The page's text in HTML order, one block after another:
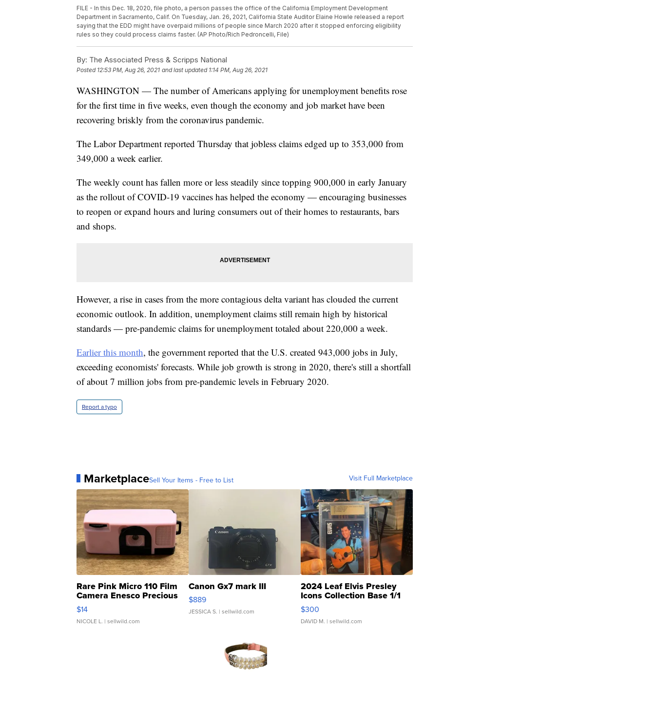
FILE - In this Dec. 18, 2020, file photo, a person passes the office of the California Employment Development
Department in Sacramento, Calif. On Tuesday, Jan. 26, 2021, California State Auditor Elaine Howle released a report
saying that the EDD might have overpaid millions of people since March 2020 after it stopped enforcing eligibility
rules so they could process claims faster. (AP Photo/Rich Pedroncelli, File)
By: The Associated Press & Scripps National
Posted 12:53 PM, Aug 26, 2021 and last updated 1:14 PM, Aug 26, 2021
WASHINGTON — The number of Americans applying for unemployment benefits rose
for the first time in five weeks, even though the economy and job market have been
recovering briskly from the coronavirus pandemic.
The Labor Department reported Thursday that jobless claims edged up to 353,000 from
349,000 a week earlier.
The weekly count has fallen more or less steadily since topping 900,000 in early January
as the rollout of COVID-19 vaccines has helped the economy — encouraging businesses
to reopen or expand hours and luring consumers out of their homes to restaurants, bars
and shops.
However, a rise in cases from the more contagious delta variant has clouded the current
economic outlook. In addition, unemployment claims still remain high by historical
standards — pre-pandemic claims for unemployment totaled about 220,000 a week.
Earlier this month, the government reported that the U.S. created 943,000 jobs in July,
exceeding economists' forecasts. While job growth is strong in 2020, there's still a shortfall
of about 7 million jobs from pre-pandemic levels in February 2020.
Report a typo
MarketplaceSell Your Items - Free to List Visit Full Marketplace
Rare Pink Micro 110 Film
Camera Enesco Precious
Moments TD4
$14
NICOLE L. | sellwild.com
Canon Gx7 mark III
$889
JESSICA S. | sellwild.com
2024 Leaf Elvis Presley
Icons Collection Base 1/1
SSP Clear ...
$300
DAVID M. | sellwild.com